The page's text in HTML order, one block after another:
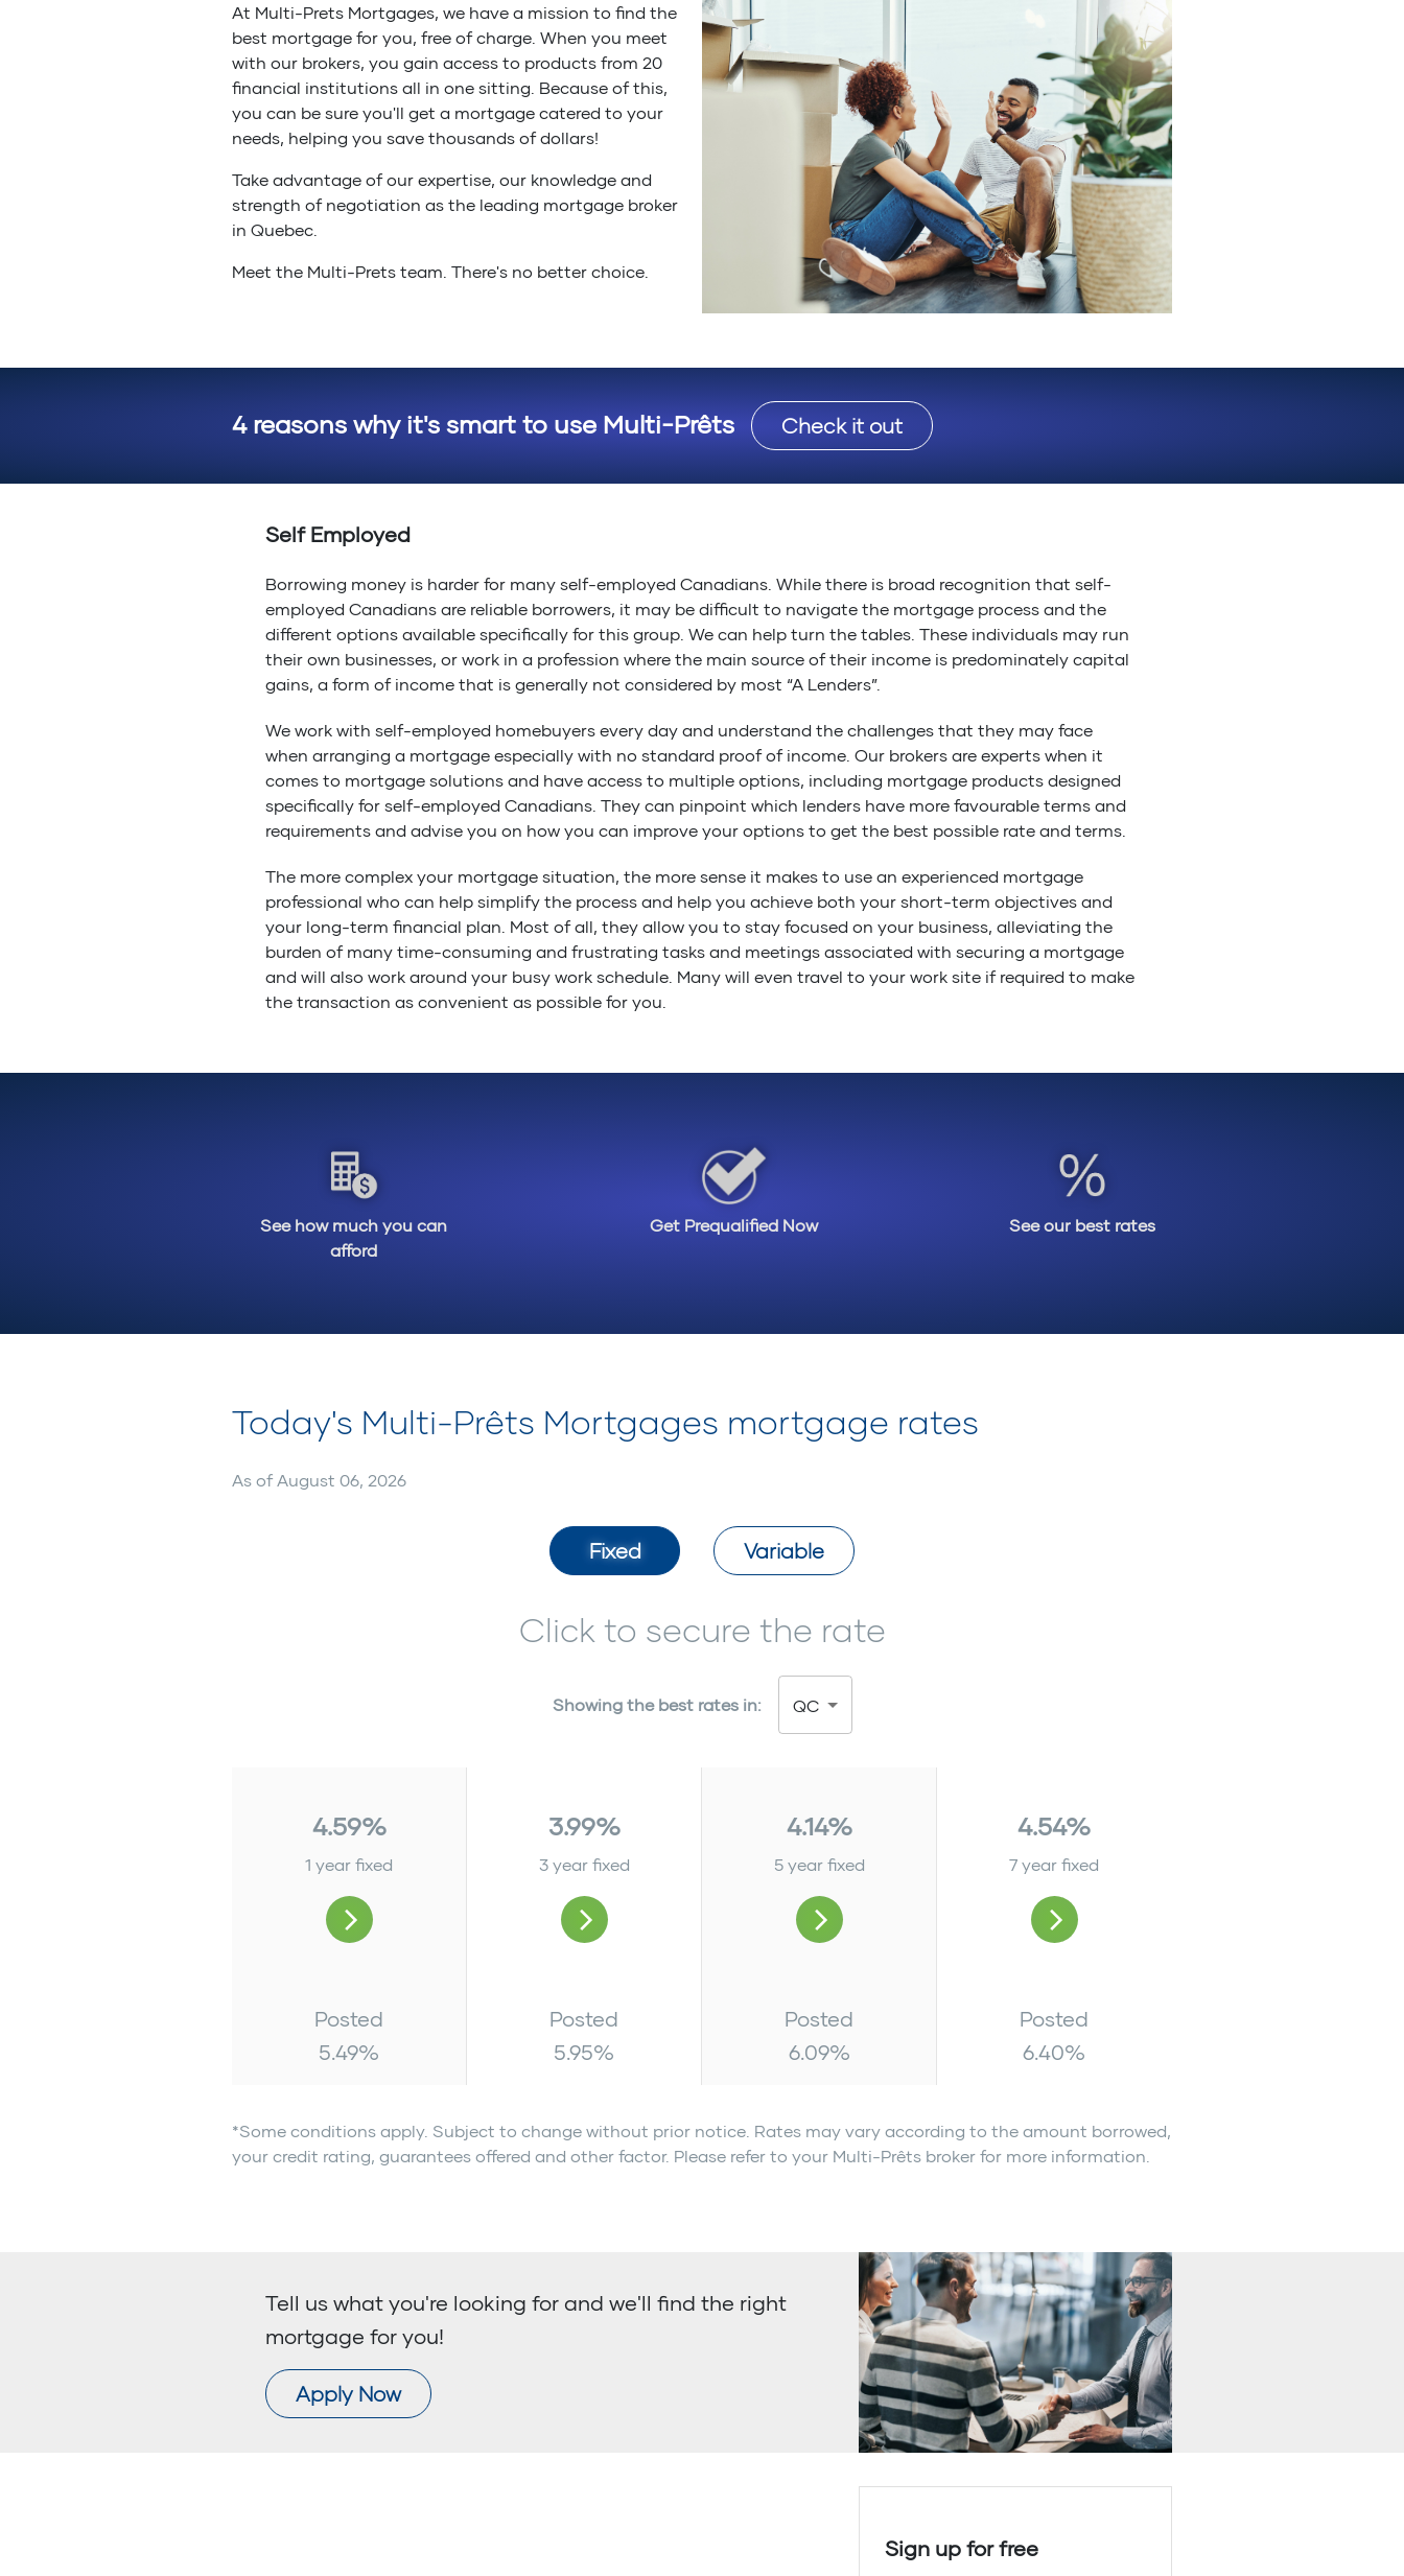
At Multi-Prets Mortgages, we have a mission to find the
best mortgage for you, free of charge. When you meet
with our brokers, you gain access to products from 20
financial institutions all in one sitting. Because of this,
you can be sure you'll get a mortgage catered to your
needs, helping you save thousands of dollars!
Take advantage of our expertise, our knowledge and
strength of negotiation as the leading mortgage broker
in Quebec.
Meet the Multi-Prets team. There's no better choice.
4 reasons why it's smart to use Multi-Prêts Check it out
Self Employed
Borrowing money is harder for many self-employed Canadians. While there is broad recognition that self-
employed Canadians are reliable borrowers, it may be difficult to navigate the mortgage process and the
different options available specifically for this group. We can help turn the tables. These individuals may run
their own businesses, or work in a profession where the main source of their income is predominately capital
gains, a form of income that is generally not considered by most “A Lenders”.
We work with self-employed homebuyers every day and understand the challenges that they may face
when arranging a mortgage especially with no standard proof of income. Our brokers are experts when it
comes to mortgage solutions and have access to multiple options, including mortgage products designed
specifically for self-employed Canadians. They can pinpoint which lenders have more favourable terms and
requirements and advise you on how you can improve your options to get the best possible rate and terms.
The more complex your mortgage situation, the more sense it makes to use an experienced mortgage
professional who can help simplify the process and help you achieve both your short-term objectives and
your long-term financial plan. Most of all, they allow you to stay focused on your business, alleviating the
burden of many time-consuming and frustrating tasks and meetings associated with securing a mortgage
and will also work around your busy work schedule. Many will even travel to your work site if required to make
the transaction as convenient as possible for you.
assured that their advice is unbiased and in your best interest when it comes to finding the right lender and
See how much you can
afford
Get Prequalified Now See our best rates
Today's Multi-Prêts Mortgages mortgage rates
As of August 06, 2026
Fixed Variable
Click to secure the rate
Showing the best rates in: QC
4.59%
1 year fixed
Posted
5.49%
3.99%
3 year fixed
Posted
5.95%
4.14%
5 year fixed
Posted
6.09%
4.54%
7 year fixed
Posted
6.40%
*Some conditions apply. Subject to change without prior notice. Rates may vary according to the amount borrowed,
your credit rating, guarantees offered and other factor. Please refer to your Multi-Prêts broker for more information.
Tell us what you're looking for and we'll find the right
mortgage for you!
Apply Now
Sign up for free